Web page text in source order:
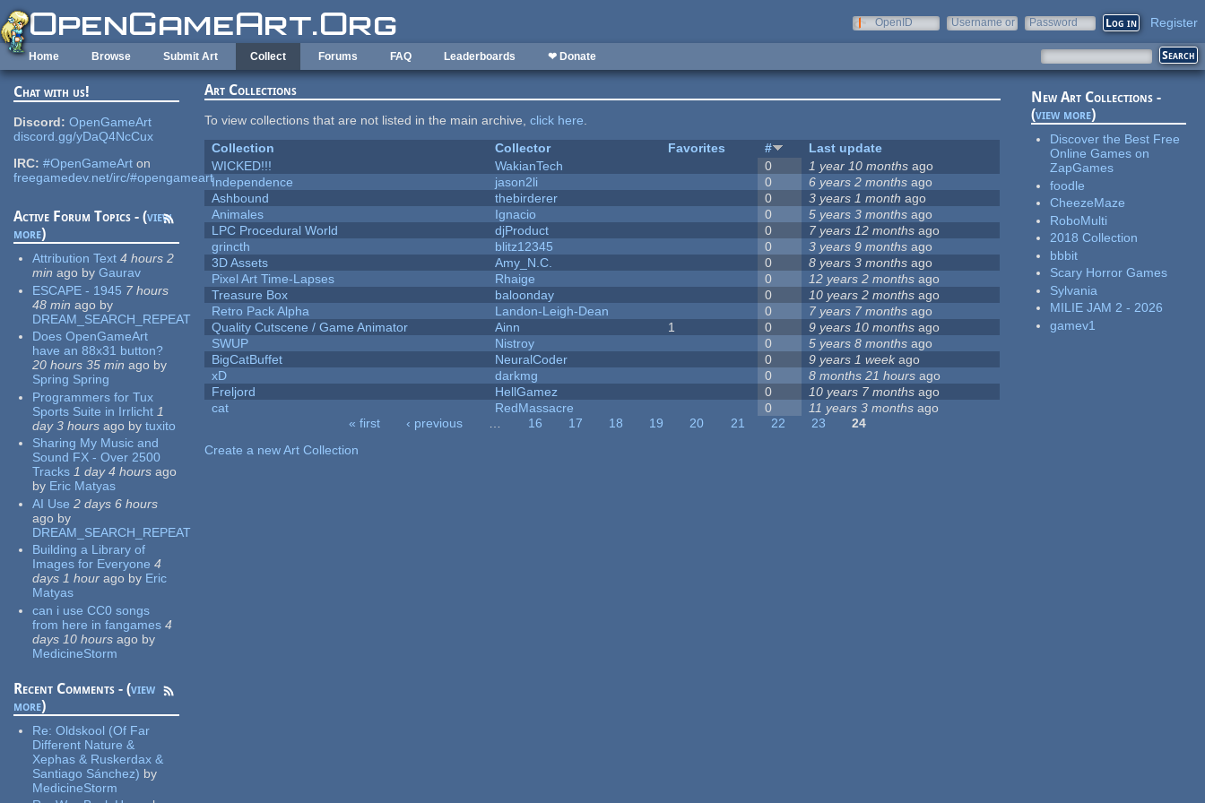
Skip to main content
OpenID
Username or
Password Register
Home Browse Submit Art Collect Forums FAQ Leaderboards ❤ Donate
Chat with us!
Discord: OpenGameArt
discord.gg/yDaQ4NcCux
IRC: #OpenGameArt on
freegamedev.net/irc/#opengameart
Active Forum Topics - (view
more)
Attribution Text 4 hours 2
min ago by Gaurav
ESCAPE - 1945 7 hours
48 min ago by
DREAM_SEARCH_REPEAT
Does OpenGameArt
have an 88x31 button?
20 hours 35 min ago by
Spring Spring
Programmers for Tux
Sports Suite in Irrlicht 1
day 3 hours ago by tuxito
Sharing My Music and
Sound FX - Over 2500
Tracks 1 day 4 hours ago
by Eric Matyas
AI Use 2 days 6 hours
ago by
DREAM_SEARCH_REPEAT
Building a Library of
Images for Everyone 4
days 1 hour ago by Eric
Matyas
can i use CC0 songs
from here in fangames 4
days 10 hours ago by
MedicineStorm
Recent Comments - (view
more)
Re:Oldskool (Of Far
Different Nature &
Xephas & Ruskerdax &
Santiago Sánchez) by
MedicineStorm
Art Collections
To view collections that are not listed in the main archive,click here.
Collection
Collector Favorites #
Last update
WICKED!!!
WakianTech 0 1 year 10 months ago
Independence
jason2li 0 6 years 2 months ago
Ashbound
thebirderer 0 3 years 1 month ago
Animales
Ignacio 0 5 years 3 months ago
LPC Procedural World
djProduct 0 7 years 12 months ago
grincth
blitz12345 0 3 years 9 months ago
3D Assets
Amy_N.C. 0 8 years 3 months ago
Pixel Art Time-Lapses
Rhaige 0 12 years 2 months ago
Treasure Box
baloonday 0 10 years 2 months ago
Retro Pack Alpha
Landon-Leigh-Dean 0 7 years 7 months ago
Quality Cutscene / Game Animator
Ainn 1 0 9 years 10 months ago
SWUP
Nistroy 0 5 years 8 months ago
BigCatBuffet
NeuralCoder 0 9 years 1 weekago
xD
darkmg 0 8 months 21 hours ago
Freljord
HellGamez 0 10 years 7 months ago
cat
RedMassacre 0 11 years 3 months ago
« first ‹ previous … 16 17 18 19 20 21 22 23
24
Create a new Art Collection
New Art Collections -
(view more)
Discover the Best Free
Online Games on
ZapGames
foodle
CheezeMaze
RoboMulti
2018 Collection
bbbit
Scary Horror Games
Sylvania
MILIE JAM 2 - 2026
gamev1